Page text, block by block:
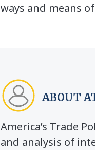
ways and means
ABOUT
America’s Trade
and analysis of